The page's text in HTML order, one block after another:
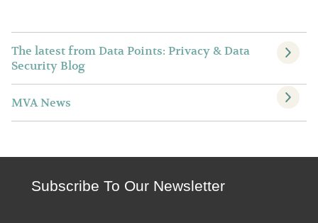
The latest from Data Points: Privacy & Data
Security Blog
MVA News
Subscribe To Our Newsletter